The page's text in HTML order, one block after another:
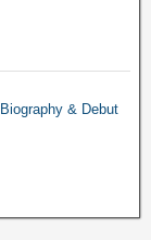
& Debut